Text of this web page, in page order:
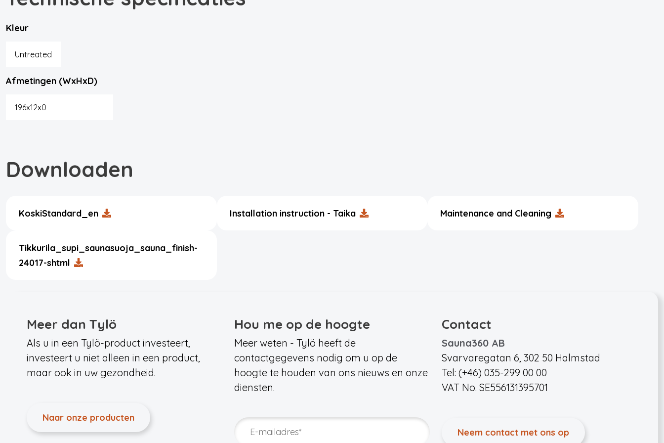
Kleur
Untreated
Afmetingen (WxHxD)
196x12x0
Downloaden
KoskiStandard_en Installation instruction - Taika Maintenance and Cleaning
Tikkurila_supi_saunasuoja_sauna_finish-
24017-shtml
Meer dan Tylö
Als u in een Tylö-product investeert,
investeert u niet alleen in een product,
maar ook in uw gezondheid.
Naar onze producten
Hou me op de hoogte
Meer weten - Tylö heeft de
contactgegevens nodig om u op de
hoogte te houden van ons nieuws en onze
diensten.
Contact
Sauna360 AB
Svarvaregatan 6, 302 50 Halmstad
Tel: (+46) 035-299 00 00
VAT No. SE556131395701
Neem contact met ons op